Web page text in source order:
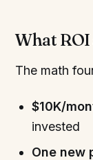
What
The math
$10K/
invested
One new